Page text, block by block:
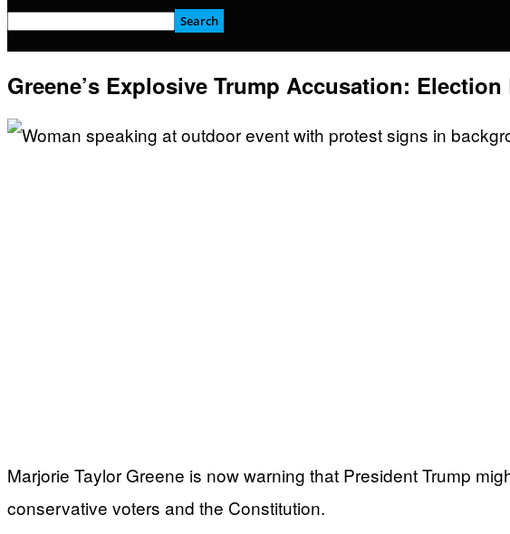
Greene’s Explosive Trump Accusation: Election
Marjorie Taylor Greene is now warning that President Trump
conservative voters and the Constitution.